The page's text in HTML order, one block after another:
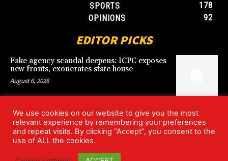
SPORTS
178
OPINIONS
92
EDITOR PICKS
Fake agency scandal deepens: ICPC exposes
new fronts, exonerates state house
August 6, 2026
Blood, Betrayal, and Stolen Fortune: Lover
arrested over gruesome Uyo murder
August 6, 2026
We use cookies on our website to give you the most
relevant experience by remembering your preferences
and repeat visits. By clicking “Accept”, you consent to the
use of ALL the cookies.